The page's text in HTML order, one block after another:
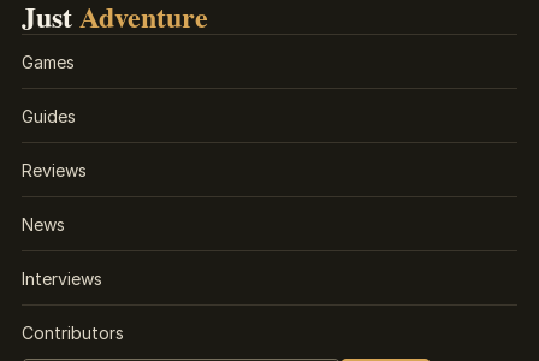
JustAdventure
Games
Guides
Reviews
News
Interviews
Contributors